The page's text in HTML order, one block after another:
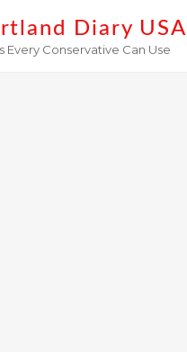
Diary USA
Every Conservative Can Use